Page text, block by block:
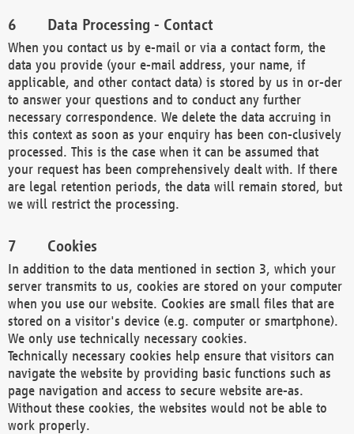
Data Processing - Contact
When you contact us by e-mail or via a contact form, the
data you provide (your e-mail address, your name, if
applicable, and other contact data) is stored by us in or-der
to answer your questions and to conduct any further
necessary correspondence. We delete the data accruing in
this context as soon as your enquiry has been con-clusively
processed. This is the case when it can be assumed that
your request has been comprehensively dealt with. If there
are legal retention periods, the data will remain stored, but
we will restrict the processing.
Cookies
In addition to the data mentioned in section 3, which your
server transmits to us, cookies are stored on your computer
when you use our website. Cookies are small files that are
stored on a visitor's device (e.g. computer or smartphone).
We only use technically necessary cookies.
Technically necessary cookies help ensure that visitors can
navigate the website by providing basic functions such as
page navigation and access to secure website are-as.
Without these cookies, the websites would not be able to
work properly.